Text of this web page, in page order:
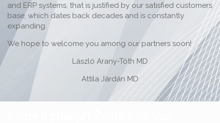
and ERP systems, that is justified by our satisfied customers
base, which dates back decades and is constantly
expanding.
We hope to welcome you among our partners soon!
László Arany-Tóth MD
Attila Járdán MD